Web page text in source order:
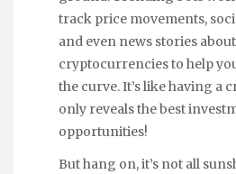
track price movements,
and even news stories about
cryptocurrencies to help
the curve. It’s like having a
only reveals the best
opportunities!
But hang on, it’s not all